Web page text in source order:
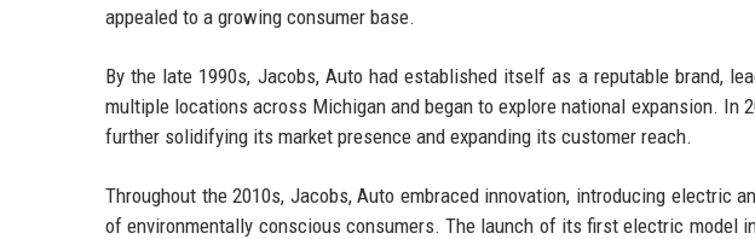
appealed to a growing consumer base.
By the late 1990s, Jacobs, Auto had established itself as a reputable brand,
multiple locations across Michigan and began to explore national expansion. In
further solidifying its market presence and expanding its customer reach.
Throughout the 2010s, Jacobs, Auto embraced innovation, introducing electric
of environmentally conscious consumers. The launch of its first electric model